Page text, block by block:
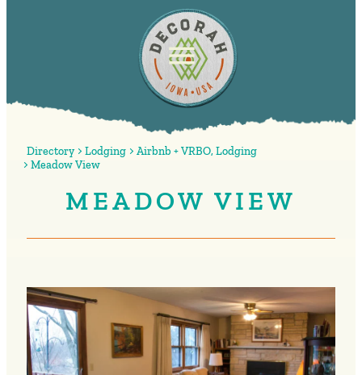
Directory Lodging Airbnb + VRBO, Lodging
Meadow View
MEADOW VIEW